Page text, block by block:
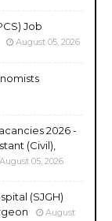
Job
August 05, 2026
2026 -
(Civil),
August 05, 2026
(SJGH)
August